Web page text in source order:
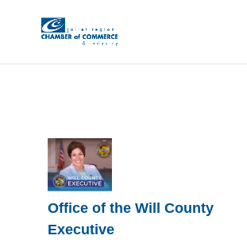
Office of the Will County
Executive